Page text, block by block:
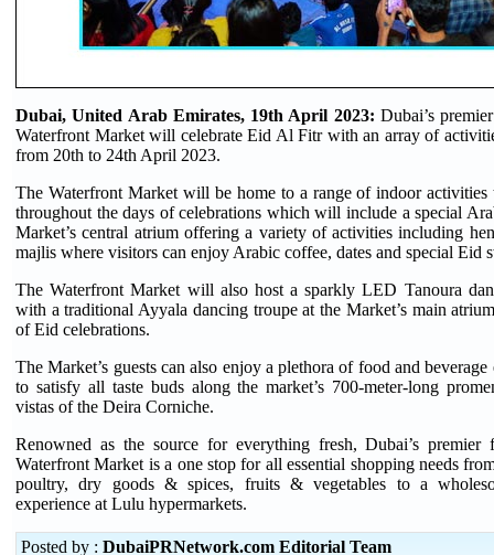
Dubai, United Arab Emirates, 19th April 2023: Dubai’s
Waterfront Market will celebrate Eid Al Fitr with an array of
from 20th to 24th April 2023.
The Waterfront Market will be home to a range of indoor
throughout the days of celebrations which will include a special
Market’s central atrium offering a variety of activities including
majlis where visitors can enjoy Arabic coffee, dates and special Eid
The Waterfront Market will also host a sparkly LED Tanoura
with a traditional Ayyala dancing troupe at the Market’s main
of Eid celebrations.
The Market’s guests can also enjoy a plethora of food and beverage
to satisfy all taste buds along the market’s 700-meter-long
vistas of the Deira Corniche.
Renowned as the source for everything fresh, Dubai’s premier
Waterfront Market is a one stop for all essential shopping needs
poultry, dry goods & spices, fruits & vegetables to a
experience at Lulu hypermarkets.
Posted by : DubaiPRNetwork.com Editorial Team